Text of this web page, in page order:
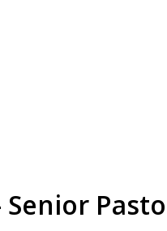
Senior